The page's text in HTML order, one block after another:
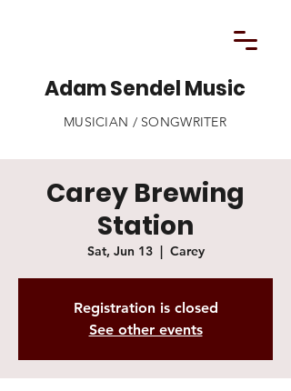
Adam Sendel Music
MUSICIAN / SONGWRITER
Carey Brewing
Station
Sat, Jun 13
  |
Carey
Registration is closed
See other events